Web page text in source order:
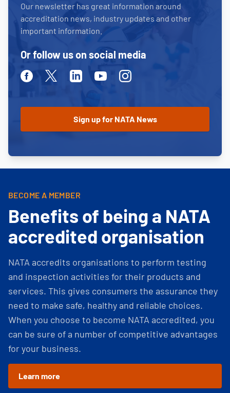
Our newsletter has great information around
accreditation news, industry updates and other
important information.
Or follow us on social media
FacebookTwitterLinkedinYoutubeInstagram
BECOME A MEMBER
Benefits of being a NATA
accredited organisation
NATA accredits organisations to perform testing
and inspection activities for their products and
services. This gives consumers the assurance they
need to make safe, healthy and reliable choices.
When you choose to become NATA accredited, you
can be sure of a number of competitive advantages
for your business.
Learn more